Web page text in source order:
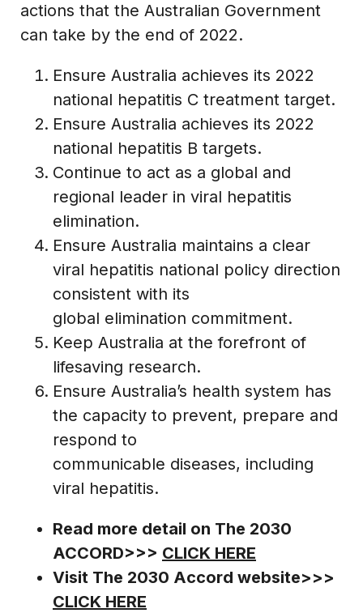
actions that the Australian Government
can take by the end of 2022.
Ensure Australia achieves its 2022
national hepatitis C treatment target.
Ensure Australia achieves its 2022
national hepatitis B targets.
Continue to act as a global and
regional leader in viral hepatitis
elimination.
Ensure Australia maintains a clear
viral hepatitis national policy direction
consistent with its
global elimination commitment.
Keep Australia at the forefront of
lifesaving research.
Ensure Australia’s health system has
the capacity to prevent, prepare and
respond to
communicable diseases, including
viral hepatitis.
Read more detail on The 2030
ACCORD>>> CLICK HERE
Visit The 2030 Accord website>>>
CLICK HERE